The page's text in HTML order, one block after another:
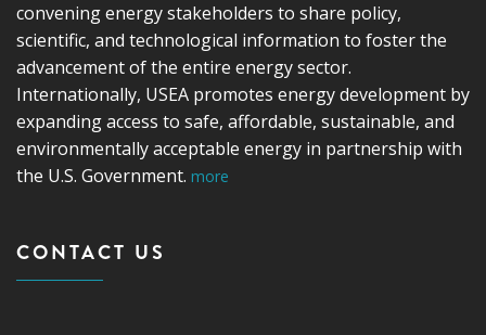
convening energy stakeholders to share policy,
scientific, and technological information to foster the
advancement of the entire energy sector.
Internationally, USEA promotes energy development by
expanding access to safe, affordable, sustainable, and
environmentally acceptable energy in partnership with
the U.S. Government. more
CONTACT US